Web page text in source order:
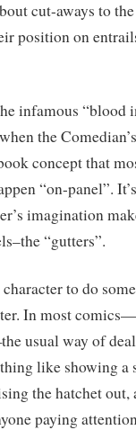
cut-aways to
position on
infamous
the
concept that
“on-panel”.
imagination
“gutters”.
character to do
In most
usual way of
like showing
the hatchet out,
paying